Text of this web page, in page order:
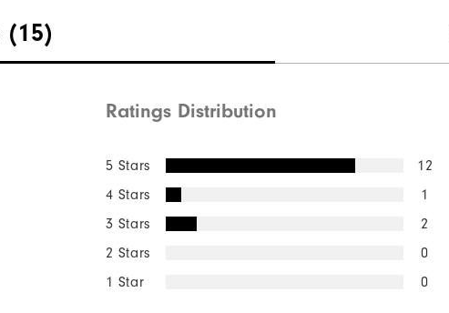
(15)
Ratings Distribution
5 Stars
12
4 Stars
1
3 Stars
2
2 Stars
0
1 Star
0